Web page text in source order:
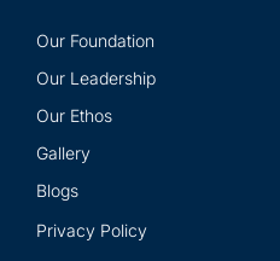
Our Foundation
Our Leadership
Our Ethos
Gallery
Blogs
Privacy Policy